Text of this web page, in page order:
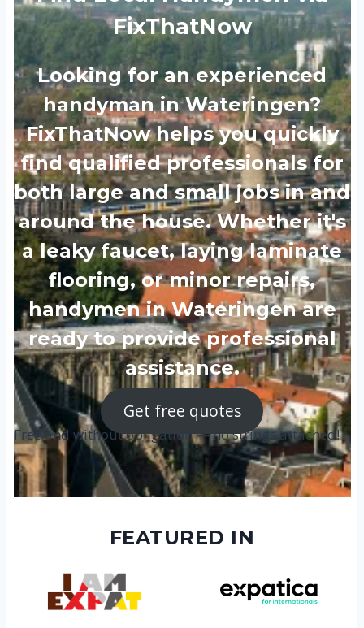
FixThatNow
Looking for an experienced
handyman in Wateringen?
FixThatNow helps you quickly
find qualified professionals for
both large and small jobs in and
around the house. Whether it's
a leaky faucet, laying laminate
flooring, or minor repairs,
handymen in Wateringen are
ready to provide professional
assistance.
Get free quotes
Free and without obligation — no strings attached!
FEATURED IN